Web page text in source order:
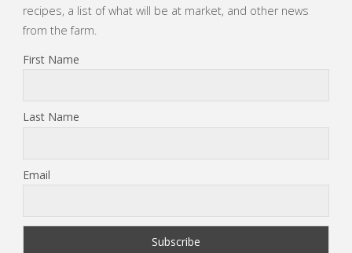
recipes, a list of what will be at market, and other news
from the farm.
First Name
Last Name
Email